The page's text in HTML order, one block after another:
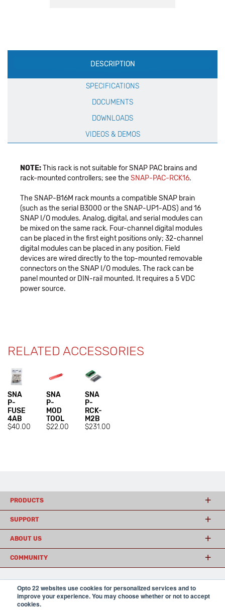
Opto 22 websites use cookies for personalized services and to
improve your experience. You may choose whether or not to accept
cookies.
Production
Specification
DESCRIPTION
SPECIFICATIONS
DOCUMENTS
DOWNLOADS
VIDEOS & DEMOS
NOTE:This rack is not suitable for SNAP PAC brains and
rack-mounted controllers; see theSNAP-PAC-RCK16.
The SNAP-B16M rack mounts a compatible SNAP brain
(such as the serial B3000 or the SNAP-UP1-ADS) and 16
SNAP I/O modules. Analog, digital, and serial modules can
be mixed on the same rack. Four-channel digital modules
can be placed in the first eight positions only; 32-channel
digital modules can be placed in any position. Field
devices are wired directly to the top-mounted removable
connectors on the SNAP I/O modules. The rack can be
panel mounted or DIN-rail mounted. It requires a 5 VDC
power source.
RELATED ACCESSORIES
SNA
P-
FUSE
4AB
$40.00
SNA
P-
MOD
TOOL
$22.00
SNA
P-
RCK-
M2B
$231.00
PRODUCTS
SUPPORT
ABOUT US
COMMUNITY
© 2026 Opto 22Terms and Conditions|Privacy
(800) 321 OPTO (6786) | 43044 Business Park Drive, Temecula CA 92590